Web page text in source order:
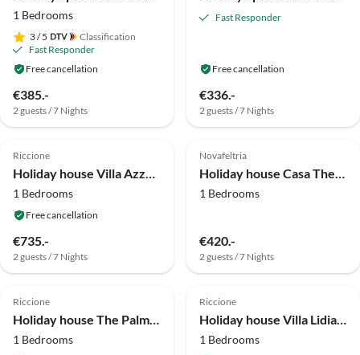
1 Bedrooms
3/ 5
Classification
Fast Responder
Free cancellation
€385.-
2 guests / 7 Nights
Fast Responder
Free cancellation
€336.-
2 guests / 7 Nights
Riccione
1 Bedrooms
Free cancellation
€735.-
2 guests / 7 Nights
Virtual
Novafeltria
1 Bedrooms
€420.-
2 guests / 7 Nights
Riccione
1 Bedrooms
Riccione
1 Bedrooms